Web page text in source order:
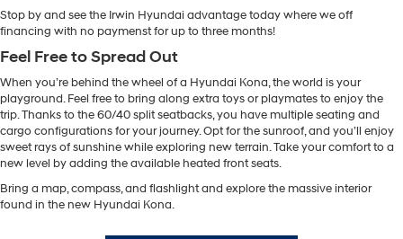
Stop by and see the Irwin Hyundai advantage today where we off
financing with no paymenst for up to three months!
Feel Free to Spread Out
When you’re behind the wheel of a Hyundai Kona, the world is your
playground. Feel free to bring along extra toys or playmates to enjoy the
trip. Thanks to the 60/40 split seatbacks, you have multiple seating and
cargo configurations for your journey. Opt for the sunroof, and you’ll enjoy
sweet rays of sunshine while exploring new terrain. Take your comfort to a
new level by adding the available heated front seats.
Bring a map, compass, and flashlight and explore the massive interior
found in the new Hyundai Kona.